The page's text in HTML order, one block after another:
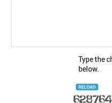
Type the
below.
RELOAD